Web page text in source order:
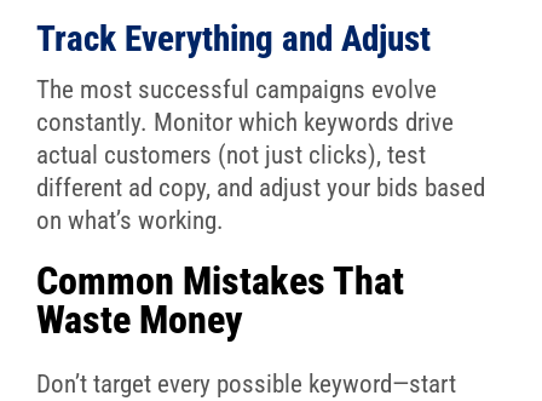
Track Everything and Adjust
The most successful campaigns evolve
constantly. Monitor which keywords drive
actual customers (not just clicks), test
different ad copy, and adjust your bids based
on what’s working.
Common Mistakes That
Waste Money
Don’t target every possible keyword—start